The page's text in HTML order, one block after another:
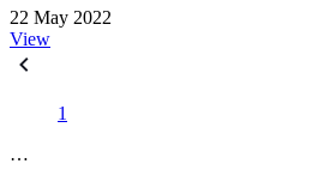
22 May 2022
View
1
…